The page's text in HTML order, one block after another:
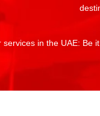
in the UAE: